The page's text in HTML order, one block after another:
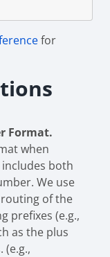
for
Format.
when
both
We use
of the
prefixes (e.g.,
as the plus
(e.g.,